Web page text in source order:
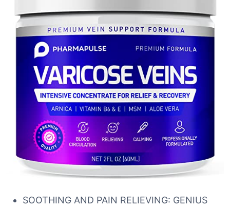
SOOTHING AND PAIN RELIEVING: GENIUS